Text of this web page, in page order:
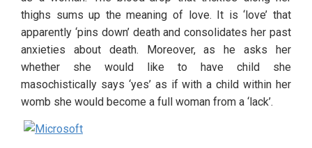
thighs sums up the meaning of love. It is ‘love’ that
apparently ‘pins down’ death and consolidates her past
anxieties about death. Moreover, as he asks her
whether she would like to have child she
masochistically says ‘yes’ as if with a child within her
womb she would become a full woman from a ‘lack’.